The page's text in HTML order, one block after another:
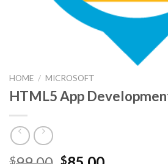
HOME / MICROSOFT
HTML5 App
$ $